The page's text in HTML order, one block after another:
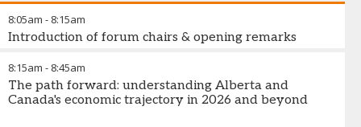
8:05am - 8:15am
Introduction of forum chairs & opening remarks
8:15am - 8:45am
The path forward: understanding Alberta and
Canada's economic trajectory in 2026 and beyond